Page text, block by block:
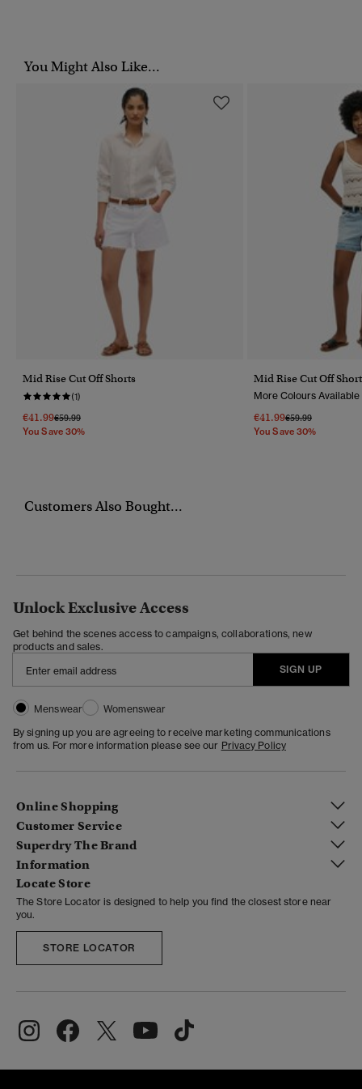
You Might Also Like...
Mid Rise Cut Off Shorts
(1)
€41.99Price Reduced From
€59.99To
You Save 30%
Mid Rise Cut Off
More Colours Available
€41.99Price Reduced
€59.99To
You Save 30%
Customers Also Bought...
Unlock Exclusive Access
Get behind the scenes access to campaigns, collaborations, new
products and sales.
SIGN UP
Menswear
Womenswear
By signing up you are agreeing to receive marketing communications
from us. For more information please see our Privacy Policy
Online Shopping
Customer Service
Superdry The Brand
Information
Locate Store
The Store Locator is designed to help you find the closest store near
you.
STORE LOCATOR